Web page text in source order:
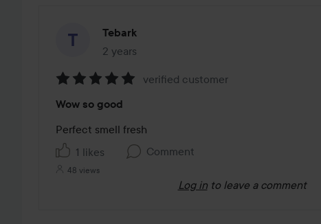
Tebark
2 years
The post was made 2 years
5
out
of
5
verified customer
Wow so good
Perfect smell fresh
1 likes
Comment
48 views
Log in to leave a comment